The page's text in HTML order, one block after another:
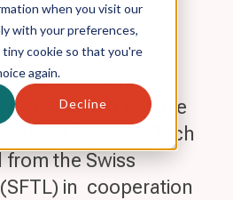
when you visit our
with your preferences,
cookie so that you're
again.
Decline
PM
a significant
are excited to have
Swiss FinTech
from the Swiss
in cooperation